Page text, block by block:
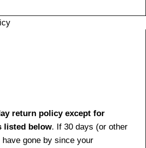
return policy except for
listed below. If 30 days (or other
gone by since your